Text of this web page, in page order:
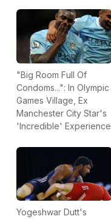
"Big Room Full Of
Condoms...": In Olympic
Games Village, Ex
Manchester City Star's
'Incredible' Experience
Yogeshwar Dutt's